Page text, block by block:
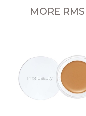
MORE